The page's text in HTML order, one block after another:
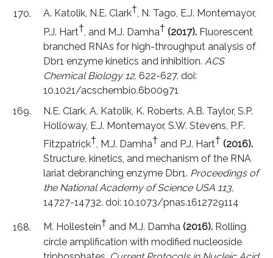
A. Katolik, N.E. Clark†, N. Tago, E.J. Montemayor,
P.J. Hart†, and M.J. Damha† (2017). Fluorescent
branched RNAs for high-throughput analysis of
Dbr1 enzyme kinetics and inhibition. ACS
Chemical Biology 12, 622-627. doi:
10.1021/acschembio.6b00971
N.E. Clark, A. Katolik, K. Roberts, A.B. Taylor, S.P.
Holloway, E.J. Montemayor, S.W. Stevens, P.F.
Fitzpatrick†, M.J. Damha† and P.J. Hart† (2016).
Structure, kinetics, and mechanism of the RNA
lariat debranching enzyme Dbr1. Proceedings of
the National Academy of Science USA 113,
14727-14732. doi: 10.1073/pnas.1612729114
M. Hollestein† and M.J. Damha (2016). Rolling
circle amplification with modified nucleoside